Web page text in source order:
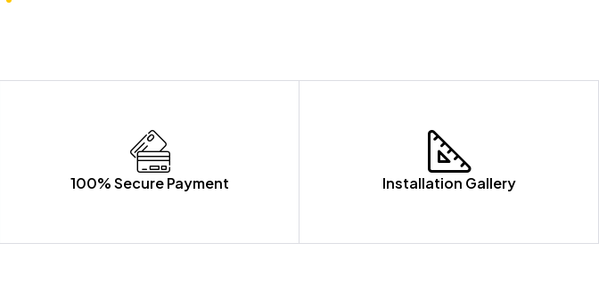
100% Secure Payment Installation Gallery